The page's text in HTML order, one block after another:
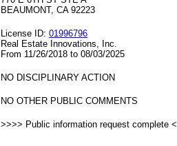
BEAUMONT, CA 92223
License ID: 01996796
Real Estate Innovations, Inc.
From 11/26/2018 to 08/03/2025
NO DISCIPLINARY ACTION
NO OTHER PUBLIC COMMENTS
>>>> Public information request complete